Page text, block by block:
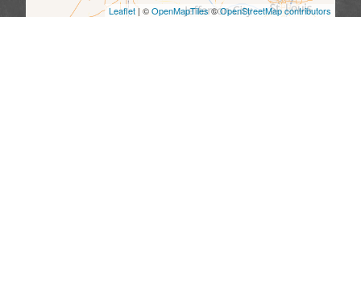
Leaflet| ©OpenMapTiles©OpenStreetMap contributors